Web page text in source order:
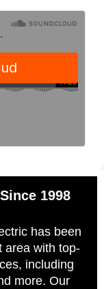
1998
has been
area with top-
including
more. Our